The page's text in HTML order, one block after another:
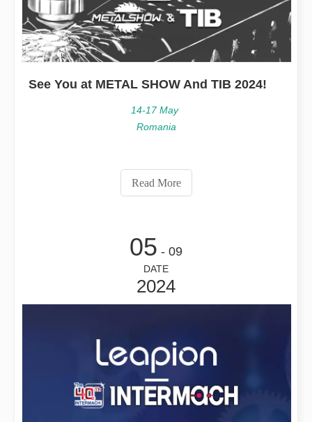
See You at METAL SHOW And TIB 2024!
14-17 May
Romania
Read More
05 - 09
DATE
2024